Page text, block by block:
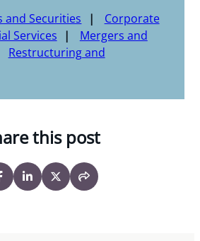
and Securities
Corporate
Services
Mergers and
Restructuring and
this post